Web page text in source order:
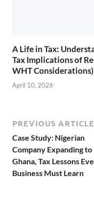
A Life in Tax:
Tax Implications of
WHT Considerations)
April 10, 2026
PREVIOUS ARTICLE
Case Study: Nigerian
Company Expanding to
Ghana, Tax Lessons
Business Must Learn